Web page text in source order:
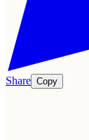
Share Copy